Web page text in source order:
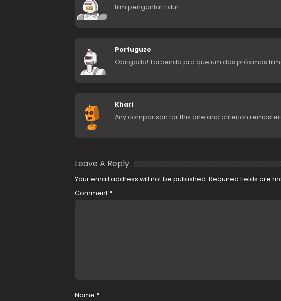
film pengantar tidur
Portuguze
Obrigado! Torcendo pra que um dos próximos
Khari
Any comparison for this one and criterion
Leave A Reply
Your email address will not be published. Required fields are
Comment *
Name *